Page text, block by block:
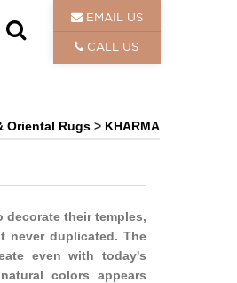
EMAIL US
CALL US
Oriental Rugs > KHARMA
their temples,
never duplicated. The
even with today's
colors appears